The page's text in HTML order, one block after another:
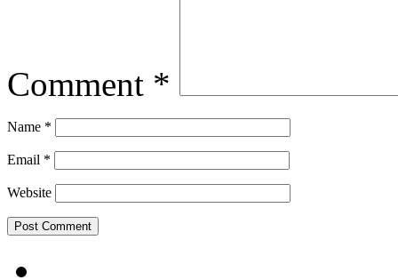
Comment *
Name *
Email *
Website